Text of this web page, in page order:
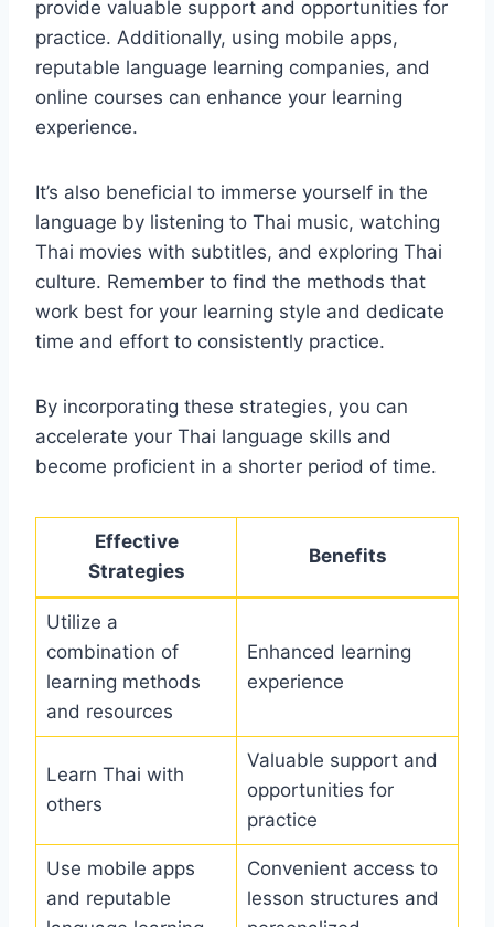
provide valuable support and opportunities for
practice. Additionally, using mobile apps,
reputable language learning companies, and
online courses can enhance your learning
experience.
It’s also beneficial to immerse yourself in the
language by listening to Thai music, watching
Thai movies with subtitles, and exploring Thai
culture. Remember to find the methods that
work best for your learning style and dedicate
time and effort to consistently practice.
By incorporating these strategies, you can
accelerate your Thai language skills and
become proficient in a shorter period of time.
Effective
Strategies
Benefits
Utilize a
combination of
learning methods
and resources
Enhanced learning
experience
Learn Thai with
others
Valuable support and
opportunities for
practice
Use mobile apps
and reputable
Convenient access to
lesson structures and